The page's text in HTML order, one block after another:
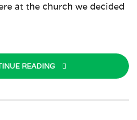
at the church we decided
READING